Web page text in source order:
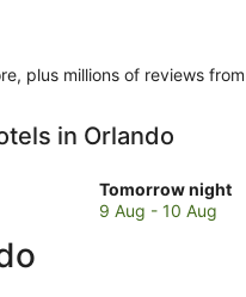
plus millions of reviews from
in Orlando
Tomorrow night
Check
prices
9 Aug - 10 Aug